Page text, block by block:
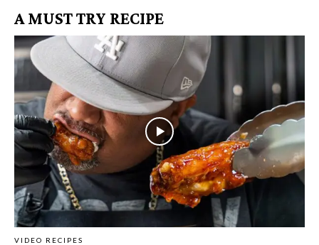
A MUST TRY RECIPE
VIDEO RECIPES